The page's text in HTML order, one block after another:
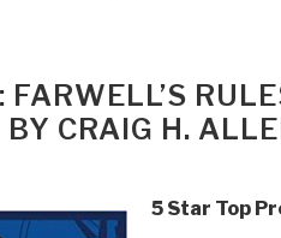
FARWELL’S
BY CRAIG H.
5 Star Top